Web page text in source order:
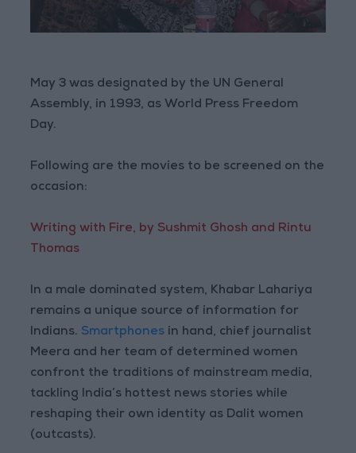
May 3 was designated by the UN General
Assembly, in 1993, as World Press Freedom
Day.
Following are the movies to be screened on the
occasion:
Writing with Fire, by Sushmit Ghosh and Rintu
Thomas
In a male dominated system, Khabar Lahariya
remains a unique source of information for
Indians. Smartphones in hand, chief journalist
Meera and her team of determined women
confront the traditions of mainstream media,
tackling India’s hottest news stories while
reshaping their own identity as Dalit women
(outcasts).